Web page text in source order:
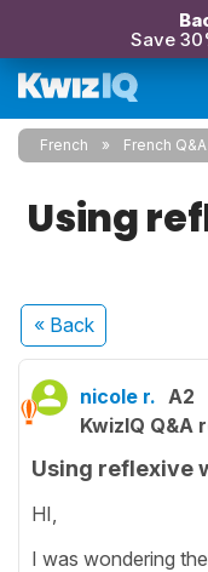
Save
French French Q&A
Using
« Back
nicole r. A2
KwizIQ
Using reflexive
HI,
I was wondering